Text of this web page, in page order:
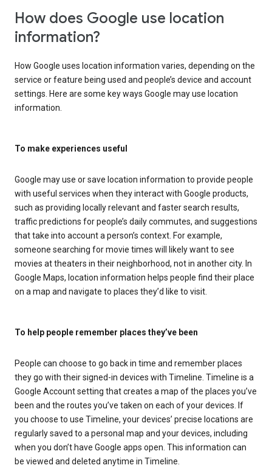
How does Google use location
information?
How Google uses location information varies, depending on the
service or feature being used and people’s device and account
settings. Here are some key ways Google may use location
information.
To make experiences useful
Google may use or save location information to provide people
with useful services when they interact with Google products,
such as providing locally relevant and faster search results,
traffic predictions for people’s daily commutes, and suggestions
that take into account a person’s context. For example,
someone searching for movie times will likely want to see
movies at theaters in their neighborhood, not in another city. In
Google Maps, location information helps people find their place
on a map and navigate to places they’d like to visit.
To help people remember places they’ve been
People can choose to go back in time and remember places
they go with their signed-in devices with Timeline. Timeline is a
Google Account setting that creates a map of the places you’ve
been and the routes you’ve taken on each of your devices. If
you choose to use Timeline, your devices’ precise locations are
regularly saved to a personal map and your devices, including
when you don’t have Google apps open. This information can
be viewed and deleted anytime in Timeline.